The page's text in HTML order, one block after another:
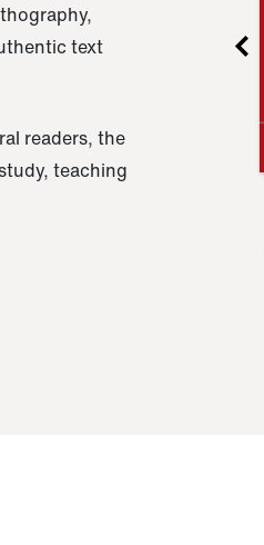
text
readers, the
teaching